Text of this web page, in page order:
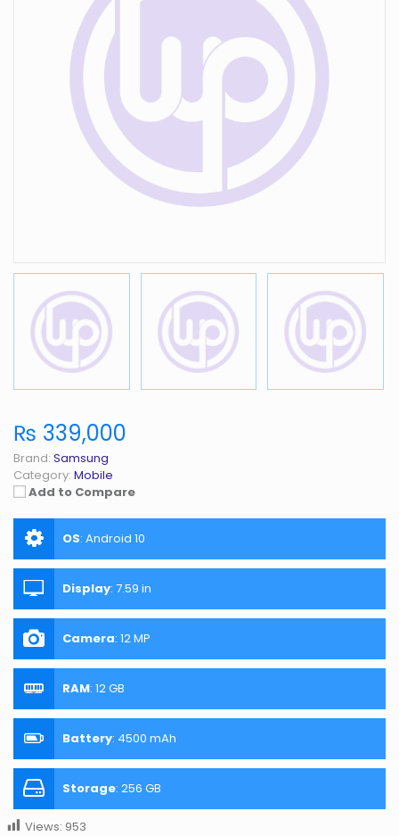
₨ 339,000
Brand: Samsung
Category: Mobile
Add to Compare
OS: Android 10
Display: 7.59 in
Camera: 12 MP
RAM: 12 GB
Battery: 4500 mAh
Storage: 256 GB
Views: 953